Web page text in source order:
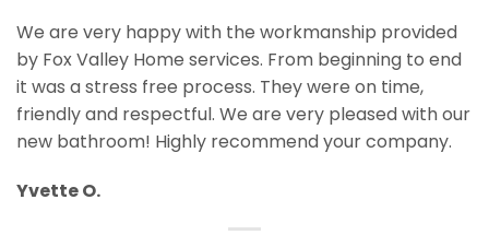
We are very happy with the workmanship provided
by Fox Valley Home services. From beginning to end
it was a stress free process. They were on time,
friendly and respectful. We are very pleased with our
new bathroom! Highly recommend your company.
Yvette O.